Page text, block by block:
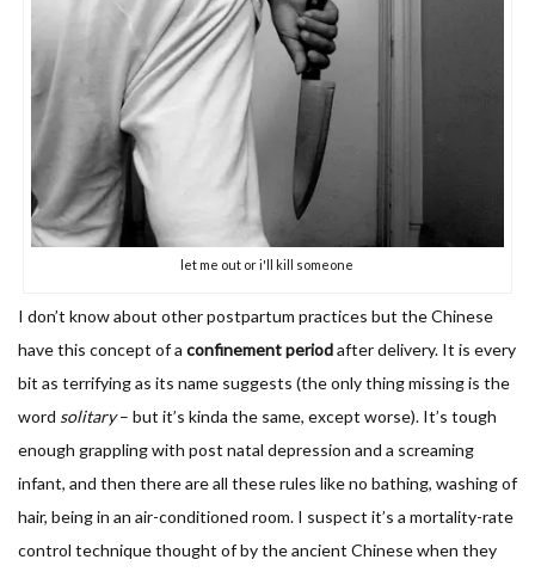
let me out or i'll kill someone
I don’t know about other postpartum practices but the Chinese
have this concept of a confinement periodafter delivery. It is every
bit as terrifying as its name suggests (the only thing missing is the
word solitary– but it’s kinda the same, except worse). It’s tough
enough grappling with post natal depression and a screaming
infant, and then there are all these rules like no bathing, washing of
hair, being in an air-conditioned room. I suspect it’s a mortality-rate
control technique thought of by the ancient Chinese when they